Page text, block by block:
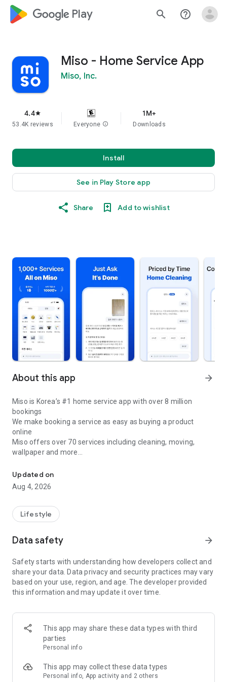
google_logo Play search help_outline
Miso - Home Service App
Miso, Inc.
4.4star
53.4K reviews Everyone info
1M+
Downloads
Install
See in Play Store app
Share Add to wishlist
About this app arrow_forward
Miso is Korea’s #1 home service app with over 8 million
bookings
We make booking a service as easy as buying a product
online
Miso offers over 70 services including cleaning, moving,
wallpaper and more
▶ Miso Cleaning Service
- Miso offers services ranging from 2 to 8 hours
- Our quality assurance system ensures a great experience
- Compare 3 moving services instantly for free
- Book your move and deep cleaning through Miso
- Compare actual reviews from real customers
▶ Miso Moving Service For Studios
- Instantly book quality moving services for studios
- Get connected with properly trained movers
over 4.0
Updated on
Aug 4, 2026
Lifestyle
Data safety arrow_forward
Safety starts with understanding how developers collect and
share your data. Data privacy and security practices may vary
based on your use, region, and age. The developer provided
this information and may update it over time.
This app may share these data types with third
parties
Personal info
This app may collect these data types
Personal info, App activity and 2 others